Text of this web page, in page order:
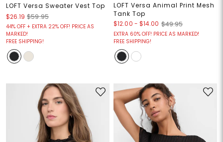
LOFT Versa Sweater Vest Top
$26.19 $59.95
44% OFF + EXTRA 22% OFF! PRICE AS
MARKED!
FREE SHIPPING!
LOFT Versa Animal Print Mesh
Tank Top
$12.00 - $14.00 $49.95
EXTRA 60% OFF! PRICE AS MARKED!
FREE SHIPPING!